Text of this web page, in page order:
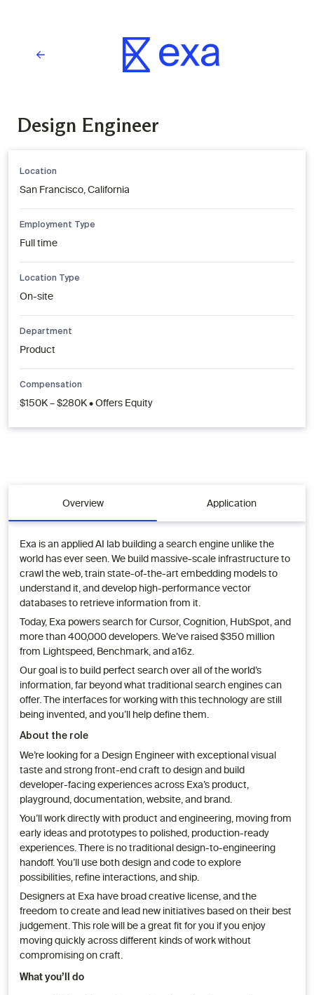
Design Engineer
Location
San Francisco, California
Employment Type
Full time
Location Type
On-site
Department
Product
Compensation
$150K – $280K • Offers Equity
Overview Application
Exa is an applied AI lab building a search engine unlike the
world has ever seen. We build massive-scale infrastructure to
crawl the web, train state-of-the-art embedding models to
understand it, and develop high-performance vector
databases to retrieve information from it.
Today, Exa powers search for Cursor, Cognition, HubSpot, and
more than 400,000 developers. We’ve raised $350 million
from Lightspeed, Benchmark, and a16z.
Our goal is to build perfect search over all of the world’s
information, far beyond what traditional search engines can
offer. The interfaces for working with this technology are still
being invented, and you’ll help define them.
About the role
We’re looking for a Design Engineer with exceptional visual
taste and strong front-end craft to design and build
developer-facing experiences across Exa’s product,
playground, documentation, website, and brand.
You’ll work directly with product and engineering, moving from
early ideas and prototypes to polished, production-ready
experiences. There is no traditional design-to-engineering
handoff. You’ll use both design and code to explore
possibilities, refine interactions, and ship.
Designers at Exa have broad creative license, and the
freedom to create and lead new initiatives based on their best
judgement. This role will be a great fit for you if you enjoy
moving quickly across different kinds of work without
compromising on craft.
What you’ll do